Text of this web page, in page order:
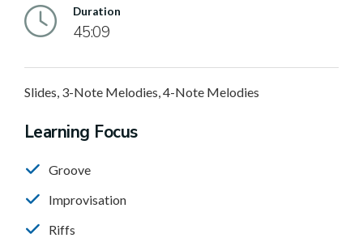
Duration
45:09
Slides, 3-Note Melodies, 4-Note Melodies
Learning Focus
Groove
Improvisation
Riffs